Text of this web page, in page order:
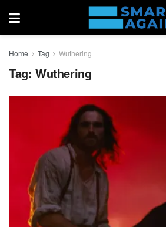
Home Tag Wuthering
Tag: Wuthering